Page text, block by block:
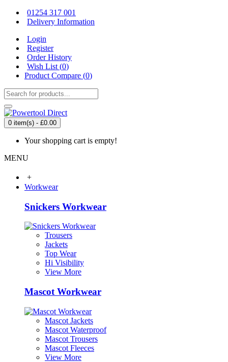
01254 317 001
Delivery Information
Login
Register
Order History
Wish List (0)
Product Compare (0)
0 item(s) - £0.00
Your shopping cart is empty!
MENU
+
Workwear
Snickers Workwear
Trousers
Jackets
Top Wear
Hi Visibility
View More
Mascot Workwear
Mascot Jackets
Mascot Waterproof
Mascot Trousers
Mascot Fleeces
View More